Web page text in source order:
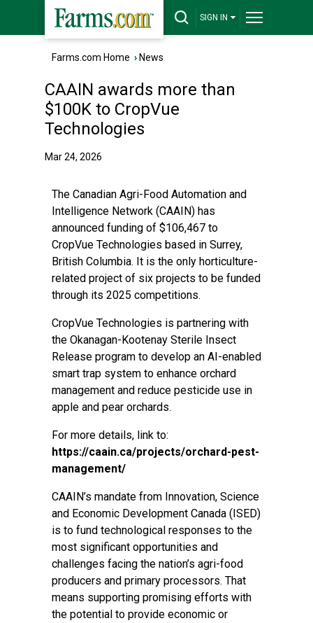
SIGN IN
Farms.com Home › News
CAAIN awards more than
$100K to CropVue
Technologies
Mar 24, 2026
The Canadian Agri-Food Automation and
Intelligence Network (CAAIN) has
announced funding of $106,467 to
CropVue Technologies based in Surrey,
British Columbia. It is the only horticulture-
related project of six projects to be funded
through its 2025 competitions.
CropVue Technologies is partnering with
the Okanagan-Kootenay Sterile Insect
Release program to develop an AI-enabled
smart trap system to enhance orchard
management and reduce pesticide use in
apple and pear orchards.
For more details, link to:
https://caain.ca/projects/orchard-pest-
management/
CAAIN’s mandate from Innovation, Science
and Economic Development Canada (ISED)
is to fund technological responses to the
most significant opportunities and
challenges facing the nation’s agri-food
producers and primary processors. That
means supporting promising efforts with
the potential to provide economic or